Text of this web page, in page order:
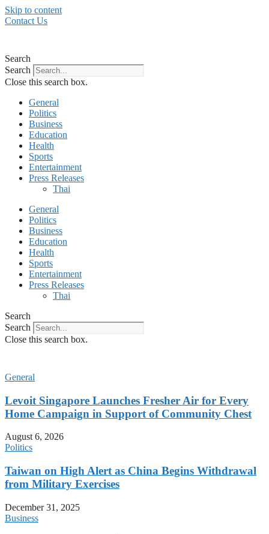
Skip to content
Contact Us
Search
Search
Close this search box.
General
Politics
Business
Education
Health
Sports
Entertainment
Press Releases
Thai
General
Politics
Business
Education
Health
Sports
Entertainment
Press Releases
Thai
Search
Search
Close this search box.
General
Levoit Singapore Launches Fresher Air for Every
Home Campaign in Support of Community Chest
August 6, 2026
Politics
Taiwan on High Alert as China Begins Withdrawal
from Military Exercises
December 31, 2025
Business